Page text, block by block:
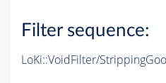
Filter sequence:
LoKi::VoidFilter/